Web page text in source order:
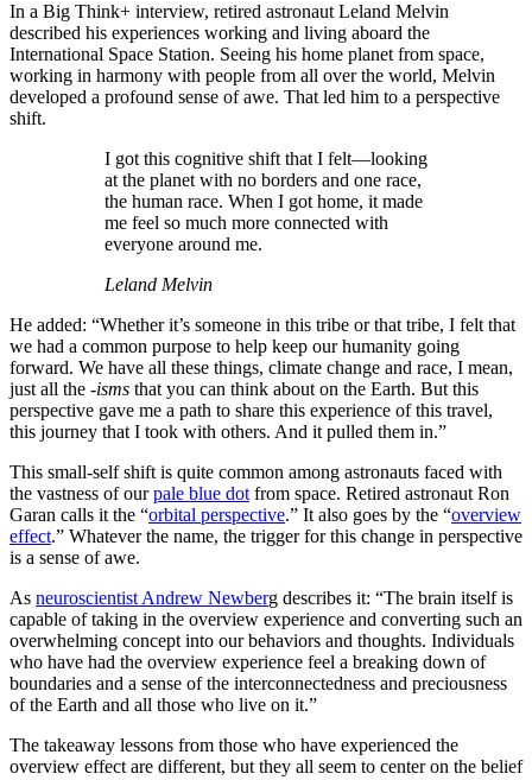
In a Big Think+ interview, retired astronaut Leland Melvin
described his experiences working and living aboard the
International Space Station. Seeing his home planet from space,
working in harmony with people from all over the world, Melvin
developed a profound sense of awe. That led him to a perspective
shift.
I got this cognitive shift that I felt—looking
at the planet with no borders and one race,
the human race. When I got home, it made
me feel so much more connected with
everyone around me.
Leland Melvin
He added: “Whether it’s someone in this tribe or that tribe, I felt that
we had a common purpose to help keep our humanity going
forward. We have all these things, climate change and race, I mean,
just all the -isms that you can think about on the Earth. But this
perspective gave me a path to share this experience of this travel,
this journey that I took with others. And it pulled them in.”
This small-self shift is quite common among astronauts faced with
the vastness of ourpale blue dot from space. Retired astronaut Ron
Garan calls it the “orbital perspective.” It also goes by the “overview
effect.” Whatever the name, the trigger for this change in perspective
is a sense of awe.
As neuroscientist Andrew Newberg describes it: “The brain itself is
capable of taking in the overview experience and converting such an
overwhelming concept into our behaviors and thoughts. Individuals
who have had the overview experience feel a breaking down of
boundaries and a sense of the interconnectedness and preciousness
of the Earth and all those who live on it.”
The takeaway lessons from those who have experienced the
overview effect are different, but they all seem to center on the belief